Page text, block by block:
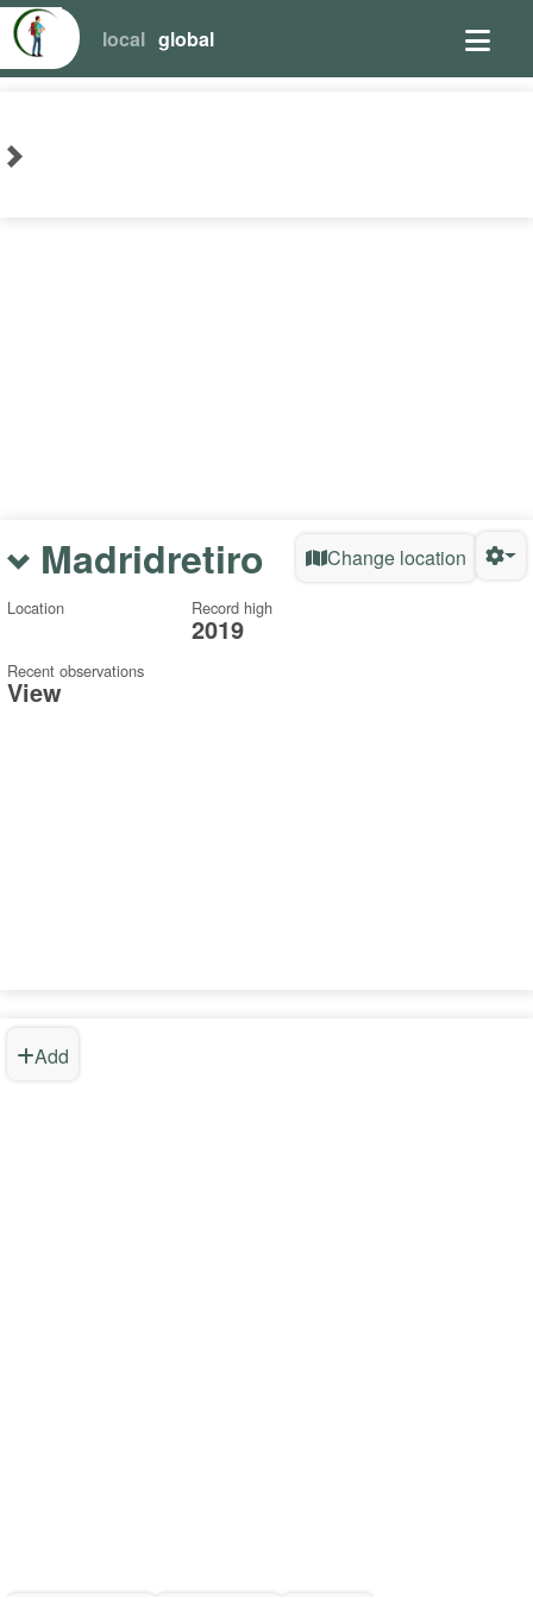
local global
Madridretiro Change location
Location Record high
2019
Recent observations
View
Add